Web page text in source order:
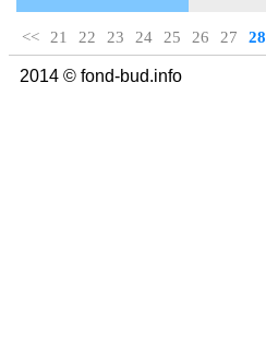
<< 21 22 23 24 25 26 27 28
2014 © fond-bud.info